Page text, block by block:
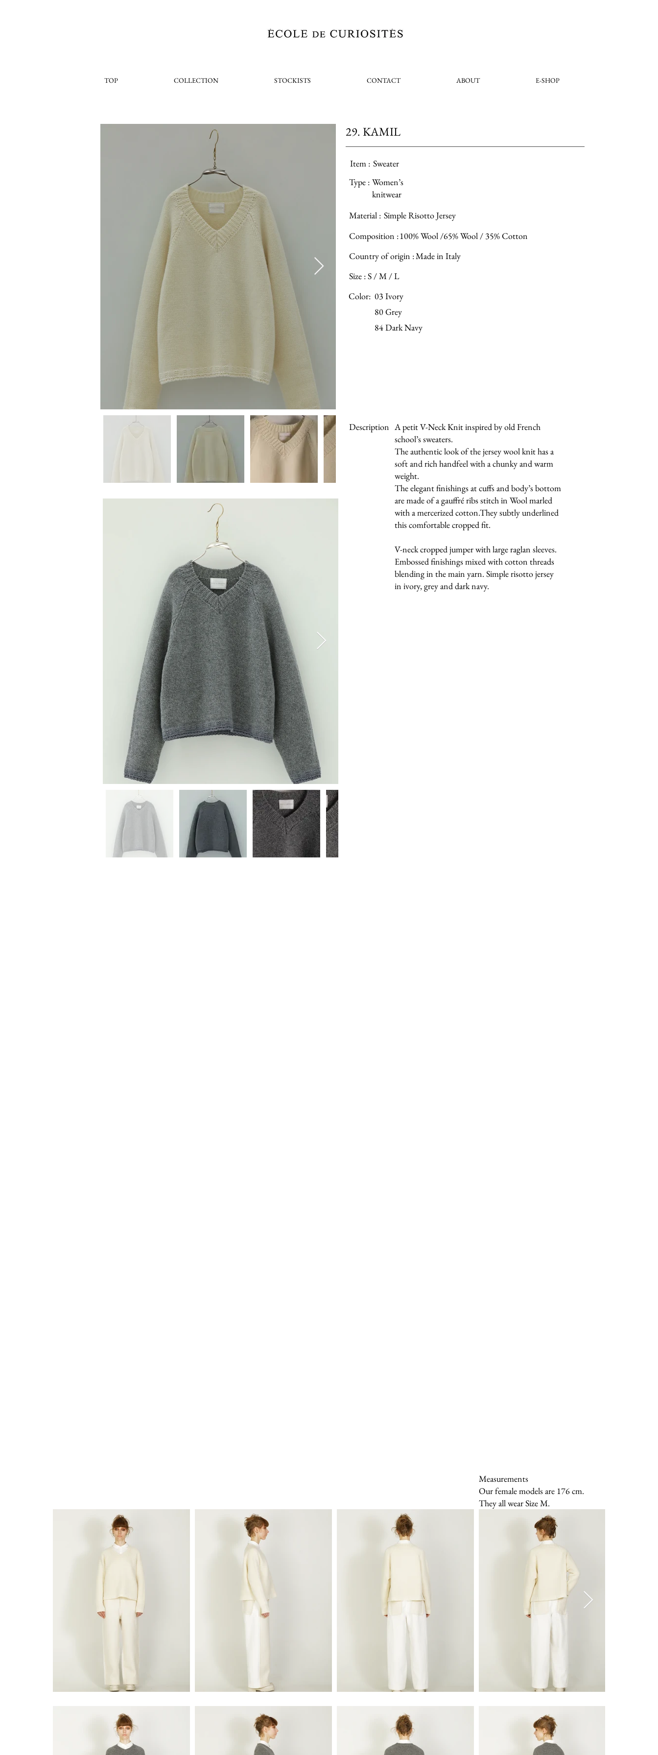
TOP COLLECTION STOCKISTS CONTACT ABOUT E-SHOP
29. KAMIL
Item : Sweater
Type : Women’s
knitwear
Material : Simple Risotto Jersey
Composition :100% Wool /65% Wool / 35% Cotton
Country of origin :Made in Italy
Size :S / M / L
Color: 03 Ivory
80 Grey
84 Dark Navy
Description A petit V-Neck Knit inspired by old French
school’s sweaters.
The authentic look of the jersey wool knit has a
soft and rich handfeel with a chunky and warm
weight.
The elegant finishings at cuffs and body’s bottom
are made of a gauffré ribs stitch in Wool marled
with a mercerized cotton.They subtly underlined
this comfortable cropped fit.
V-neck cropped jumper with large raglan sleeves.
Embossed finishings mixed with cotton threads
blending in the main yarn. Simple risotto jersey
in ivory, grey and dark navy.
Measurements
Our female models are 176 cm.
They all wear Size M.